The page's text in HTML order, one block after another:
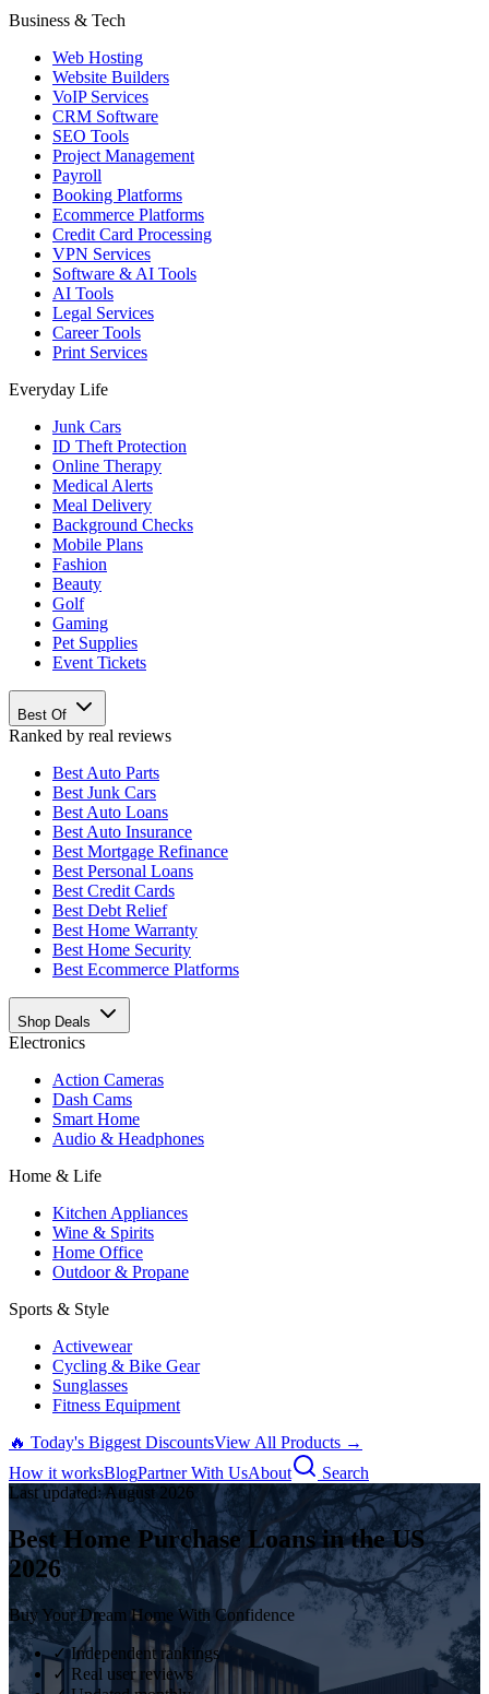
Business & Tech
Web Hosting
Website Builders
VoIP Services
CRM Software
SEO Tools
Project Management
Payroll
Booking Platforms
Ecommerce Platforms
Credit Card Processing
VPN Services
Software & AI Tools
AI Tools
Legal Services
Career Tools
Print Services
Everyday Life
Junk Cars
ID Theft Protection
Online Therapy
Medical Alerts
Meal Delivery
Background Checks
Mobile Plans
Fashion
Beauty
Golf
Gaming
Pet Supplies
Event Tickets
Best Of
Ranked by real reviews
Best Auto Parts
Best Junk Cars
Best Auto Loans
Best Auto Insurance
Best Mortgage Refinance
Best Personal Loans
Best Credit Cards
Best Debt Relief
Best Home Warranty
Best Home Security
Best Ecommerce Platforms
Shop Deals
Electronics
Action Cameras
Dash Cams
Smart Home
Audio & Headphones
Home & Life
Kitchen Appliances
Wine & Spirits
Home Office
Outdoor & Propane
Sports & Style
Activewear
Cycling & Bike Gear
Sunglasses
Fitness Equipment
🔥 Today's Biggest DiscountsView All Products →
How it worksBlogPartner With UsAbout
Search
Last updated:August 2026
Best Home Purchase Loans in the US
2026
Buy Your Dream Home With Confidence
✓ Independent rankings
✓ Real user reviews